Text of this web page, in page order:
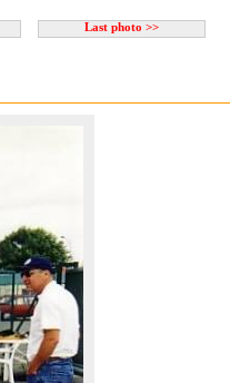
Last photo >>